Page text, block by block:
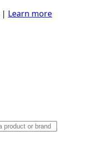
| Learn more